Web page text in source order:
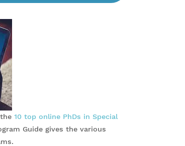
10 top online PhDs in Special
Guide gives the various